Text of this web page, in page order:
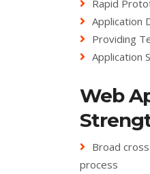
Rapid
Application
Providing
Application
Web
Broad
process